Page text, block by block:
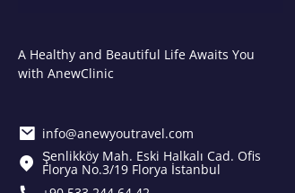
A Healthy and Beautiful Life Awaits You
with AnewClinic
info@anewyoutravel.com
Şenlikköy Mah. Eski Halkalı Cad. Ofis
Florya No.3/19 Florya İstanbul